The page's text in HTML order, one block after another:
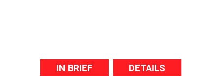
IN BRIEF DETAILS